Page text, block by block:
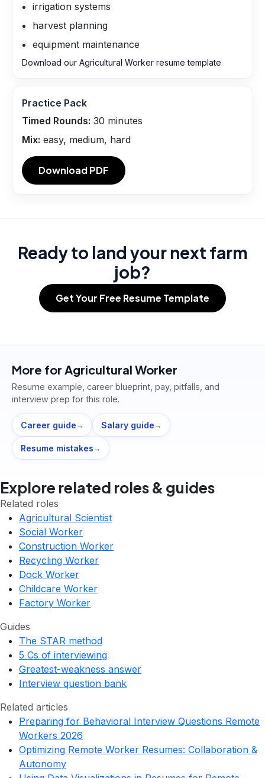
irrigation systems
harvest planning
equipment maintenance
Download our Agricultural Worker resume template
Practice Pack
Timed Rounds: 30 minutes
Mix: easy, medium, hard
Download PDF
Ready to land your next farm
job?
Get Your Free Resume Template
More for Agricultural Worker
Resume example, career blueprint, pay, pitfalls, and
interview prep for this role.
Career guide → Salary guide →
Resume mistakes →
Explore related roles & guides
Related roles
Agricultural Scientist
Social Worker
Construction Worker
Recycling Worker
Dock Worker
Childcare Worker
Factory Worker
Guides
The STAR method
5 Cs of interviewing
Greatest-weakness answer
Interview question bank
Related articles
Preparing for Behavioral Interview Questions Remote
Workers 2026
Optimizing Remote Worker Resumes: Collaboration &
Autonomy